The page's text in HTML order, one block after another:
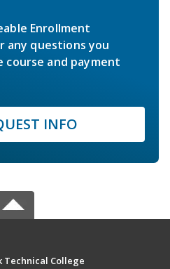
Enrollment
any questions you
and payment
INFO
Technical College